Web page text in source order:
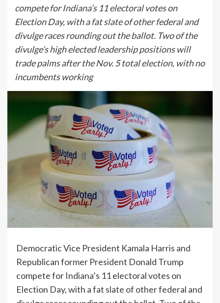
compete for Indiana’s 11 electoral votes on
Election Day, with a fat slate of other federal and
divulge races rounding out the ballot. Two of the
divulge’s high elected leadership positions will
trade palms after the Nov. 5 total election, with no
incumbents working
Democratic Vice President Kamala Harris and
Republican former President Donald Trump
compete for Indiana’s 11 electoral votes on
Election Day, with a fat slate of other federal and